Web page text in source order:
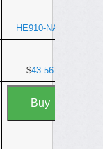
HE910-NAR
$43.56
Buy